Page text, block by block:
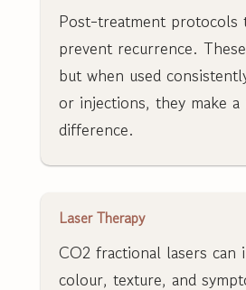
Post-treatment protocols
prevent recurrence.
but when used
or injections, they make a
difference.
Laser Therapy
CO2 fractional lasers can
colour, texture, and